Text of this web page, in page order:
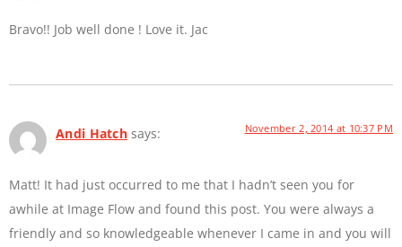
Bravo!! Job well done ! Love it. Jac
Andi Hatch says: November 2, 2014 at 10:37 PM
Matt! It had just occurred to me that I hadn’t seen you for
awhile at Image Flow and found this post. You were always a
friendly and so knowledgeable whenever I came in and you will